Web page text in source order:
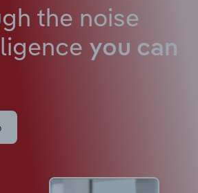
the noise
you can